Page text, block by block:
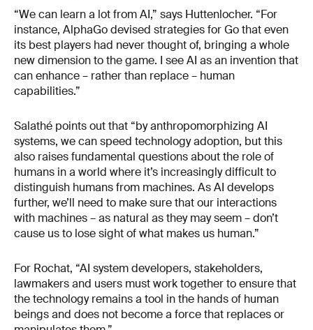
“We can learn a lot from AI,” says Huttenlocher. “For
instance, AlphaGo devised strategies for Go that even
its best players had never thought of, bringing a whole
new dimension to the game. I see AI as an invention that
can enhance – rather than replace – human
capabilities.”
Salathé points out that “by anthropomorphizing AI
systems, we can speed technology adoption, but this
also raises fundamental questions about the role of
humans in a world where it’s increasingly difficult to
distinguish humans from machines. As AI develops
further, we’ll need to make sure that our interactions
with machines – as natural as they may seem – don’t
cause us to lose sight of what makes us human.”
For Rochat, “AI system developers, stakeholders,
lawmakers and users must work together to ensure that
the technology remains a tool in the hands of human
beings and does not become a force that replaces or